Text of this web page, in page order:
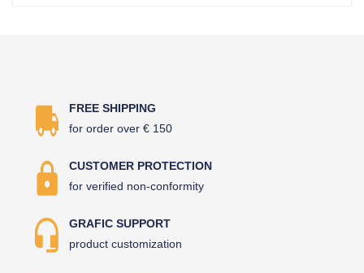
FREE SHIPPING
for order over € 150
CUSTOMER PROTECTION
for verified non-conformity
GRAFIC SUPPORT
product customization